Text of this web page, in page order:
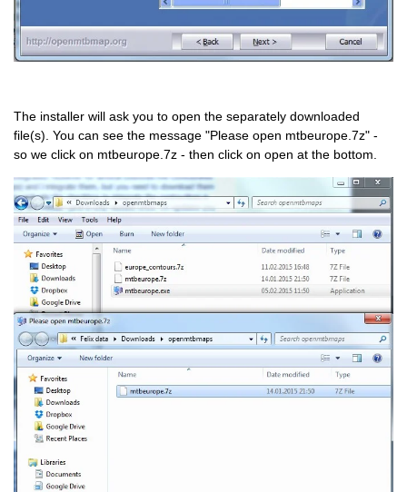
The installer will ask you to open the separately downloaded
file(s). You can see the message "Please open mtbeurope.7z" -
so we click on mtbeurope.7z - then click on open at the bottom.